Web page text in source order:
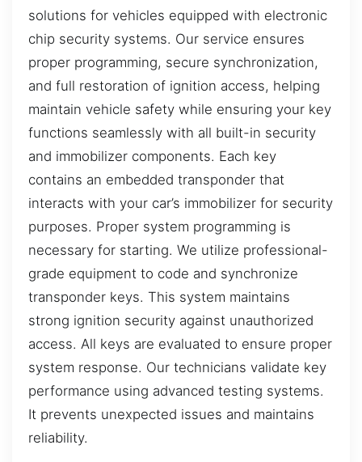
solutions for vehicles equipped with electronic
chip security systems. Our service ensures
proper programming, secure synchronization,
and full restoration of ignition access, helping
maintain vehicle safety while ensuring your key
functions seamlessly with all built-in security
and immobilizer components. Each key
contains an embedded transponder that
interacts with your car’s immobilizer for security
purposes. Proper system programming is
necessary for starting. We utilize professional-
grade equipment to code and synchronize
transponder keys. This system maintains
strong ignition security against unauthorized
access. All keys are evaluated to ensure proper
system response. Our technicians validate key
performance using advanced testing systems.
It prevents unexpected issues and maintains
reliability.